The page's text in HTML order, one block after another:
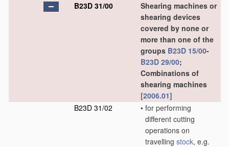
B23D 31/00
Shearing machines or
shearing devices
covered by none or
more than one of the
groups B23D 15/00-
B23D 29/00;
Combinations of
shearing machines
[2006.01]
B23D 31/02
• for performing
different cutting
operations on
travelling stock, e.g.